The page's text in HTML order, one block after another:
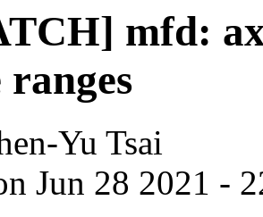
mfd:
Yu Tsai
Jun 28 2021 -